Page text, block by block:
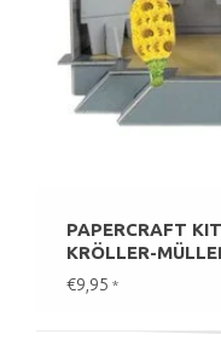
PAPERCRAFT
KRÖLLER-
€9,95 *